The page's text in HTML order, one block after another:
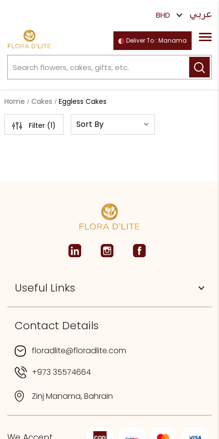
Deliver To : Manama
Home Cakes Eggless Cakes
Filter (1)
Useful Links
Contact Details
floradlite@floradlite.com
+973 35574664
Zinj Manama, Bahrain